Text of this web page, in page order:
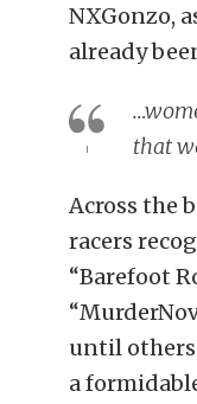
NXGonzo,
already
that
Across the
racers
“Barefoot
until others
a